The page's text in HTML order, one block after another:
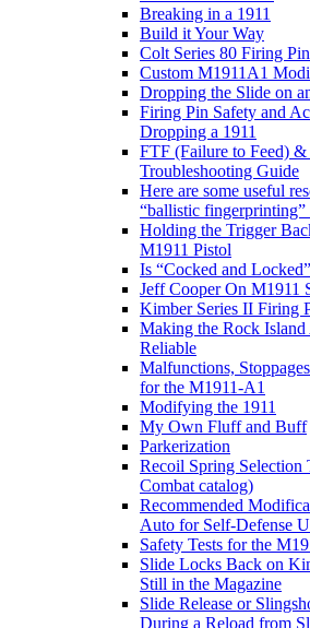
Breaking in a 1911
Build it Your Way
Colt Series 80 Firing
Custom M1911A1
Dropping the Slide on
Firing Pin Safety and
Dropping a 1911
FTF (Failure to Feed)
Troubleshooting Guide
Here are some useful
“ballistic fingerprinting”
Holding the Trigger
M1911 Pistol
Is “Cocked and
Jeff Cooper On M1911
Kimber Series II Firing
Making the Rock
Reliable
Malfunctions,
for the M1911-A1
Modifying the 1911
My Own Fluff and Buff
Parkerization
Recoil Spring Selection
Combat catalog)
Recommended
Auto for Self-Defense
Safety Tests for the
Slide Locks Back on
Still in the Magazine
Slide Release or
During a Reload from